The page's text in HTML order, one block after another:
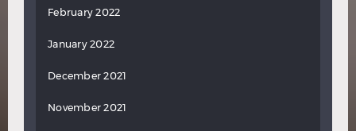
February 2022
January 2022
December 2021
November 2021